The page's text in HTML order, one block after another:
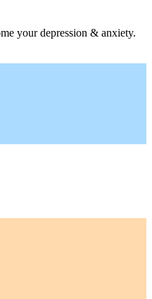
your depression & anxiety.